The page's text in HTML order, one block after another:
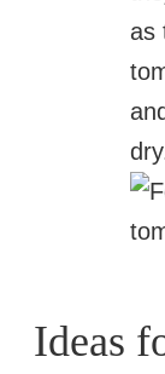
as
Ideas